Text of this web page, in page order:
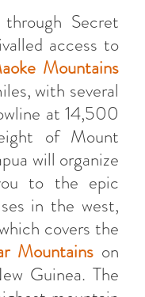
Secret
access to
Mountains
with several
at 14,500
of Mount
will organize
to the epic
in the west,
covers the
Mountainson
Guinea. The